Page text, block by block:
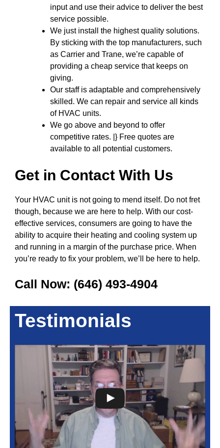
input and use their advice to deliver the best
service possible.
We just install the highest quality solutions.
By sticking with the top manufacturers, such
as Carrier and Trane, we’re capable of
providing a cheap service that keeps on
giving.
Our staff is adaptable and comprehensively
skilled. We can repair and service all kinds
of HVAC units.
We go above and beyond to offer
competitive rates. |} Free quotes are
available to all potential customers.
Get in Contact With Us
Your HVAC unit is not going to mend itself. Do not fret
though, because we are here to help. With our cost-
effective services, consumers are going to have the
ability to acquire their heating and cooling system up
and running in a margin of the purchase price. When
you’re ready to fix your problem, we’ll be here to help.
Call Now: (646) 493-4904
Testimonials